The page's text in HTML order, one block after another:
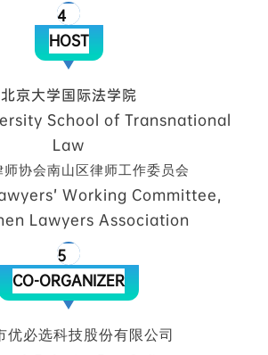
4
HOST
北京大学国际法学院
School of Transnational
Law
师协会南山区律师工作委员会
Working Committee,
Lawyers Association
5
CO-ORGANIZER
优必选科技股份有限公司